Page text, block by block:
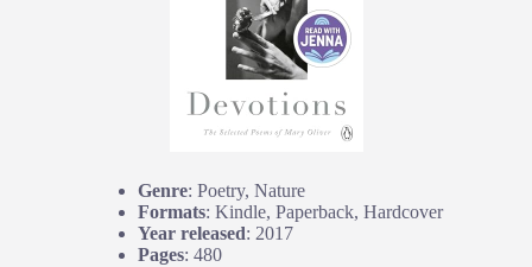
Genre: Poetry, Nature
Formats: Kindle, Paperback, Hardcover
Year released: 2017
Pages: 480